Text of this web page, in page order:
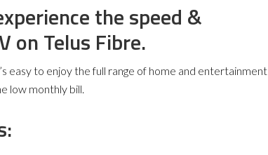
the speed &
on Telus Fibre.
easy to enjoy the full range of home and entertainment
low monthly bill.